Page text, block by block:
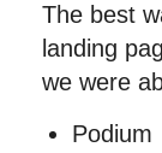
The best
landing
we were
Podium